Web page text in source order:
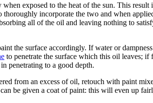
exposed to the heat of the sun. This result
incorporate the two and when
all of the oil and leaving nothing to
the surface accordingly. If water or
to penetrate the surface which this oil leaves;
penetrating to a good depth.
from an excess of oil, retouch with paint
be given a coat of paint: this will even up